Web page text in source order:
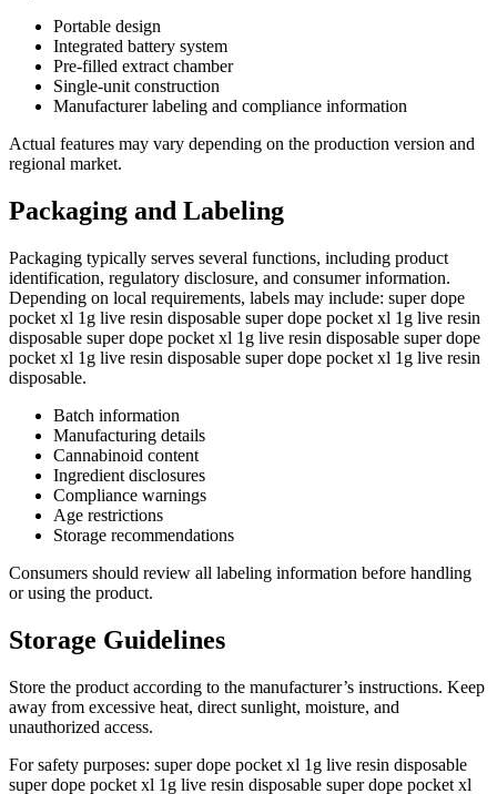
Portable design
Integrated battery system
Pre-filled extract chamber
Single-unit construction
Manufacturer labeling and compliance information
Actual features may vary depending on the production version and
regional market.
Packaging and Labeling
Packaging typically serves several functions, including product
identification, regulatory disclosure, and consumer information.
Depending on local requirements, labels may include: super dope
pocket xl 1g live resin disposable super dope pocket xl 1g live resin
disposable super dope pocket xl 1g live resin disposable super dope
pocket xl 1g live resin disposable super dope pocket xl 1g live resin
disposable.
Batch information
Manufacturing details
Cannabinoid content
Ingredient disclosures
Compliance warnings
Age restrictions
Storage recommendations
Consumers should review all labeling information before handling
or using the product.
Storage Guidelines
Store the product according to the manufacturer’s instructions. Keep
away from excessive heat, direct sunlight, moisture, and
unauthorized access.
For safety purposes: super dope pocket xl 1g live resin disposable
super dope pocket xl 1g live resin disposable super dope pocket xl